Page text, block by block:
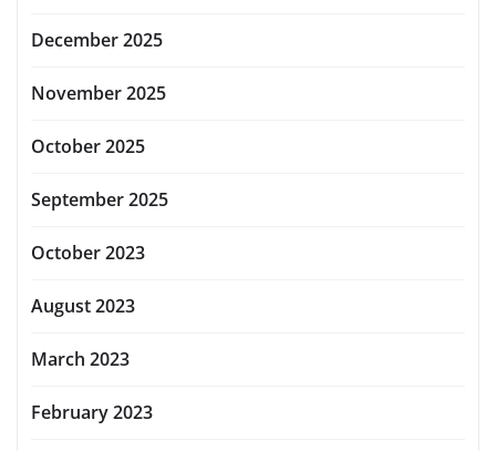
December 2025
November 2025
October 2025
September 2025
October 2023
August 2023
March 2023
February 2023